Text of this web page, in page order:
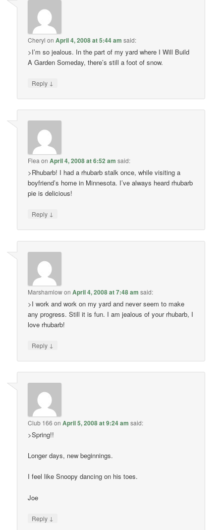
Cheryl onApril 4, 2008 at 5:44 am said:
>I’m so jealous. In the part of my yard where I Will Build
A Garden Someday, there’s still a foot of snow.
Reply ↓
Flea onApril 4, 2008 at 6:52 am said:
>Rhubarb! I had a rhubarb stalk once, while visiting a
boyfriend’s home in Minnesota. I’ve always heard rhubarb
pie is delicious!
Reply ↓
MarshamlowonApril 4, 2008 at 7:48 am said:
>I work and work on my yard and never seem to make
any progress. Still it is fun. I am jealous of your rhubarb, I
love rhubarb!
Reply ↓
Club 166 onApril 5, 2008 at 9:24 am said:
>Spring!!
Longer days, new beginnings.
I feel like Snoopy dancing on his toes.
Joe
Reply ↓